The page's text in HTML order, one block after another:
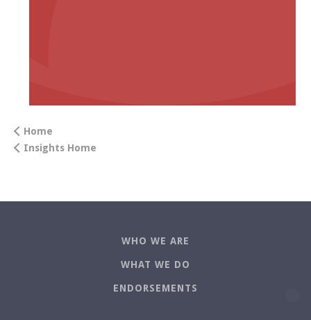
Home
Insights Home
WHO WE ARE
WHAT WE DO
ENDORSEMENTS